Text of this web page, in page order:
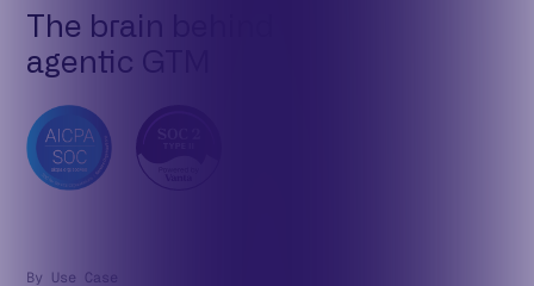
The brain behind
agentic GTM
By Use Case